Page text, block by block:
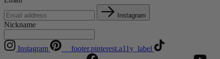
Instagram
Nickname
Instagram
__footer.pinterest.a11y_label